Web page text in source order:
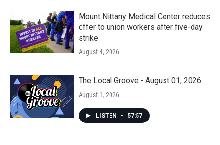
Mount Nittany Medical Center reduces
offer to union workers after five-day
strike
August 4, 2026
The Local Groove - August 01, 2026
August 1, 2026
LISTEN • 57:57